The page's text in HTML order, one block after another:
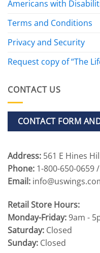
Americans with
Terms and Conditions
Privacy and Security
Request copy of “The
CONTACT US
CONTACT FORM
Address: 561 E Hines
Phone: 1-800-650-0659
Email:
Retail Store Hours:
Monday-Friday:9am -
Saturday: Closed
Sunday: Closed